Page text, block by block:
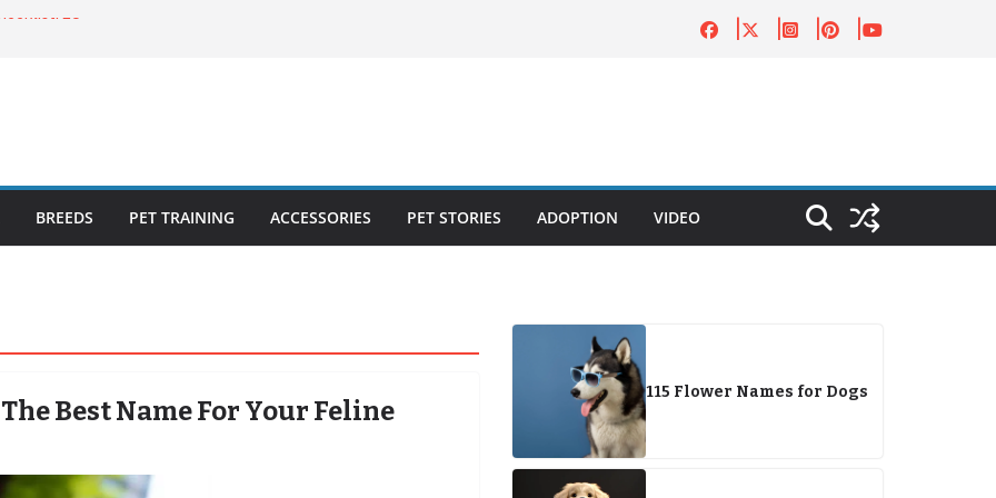
25
for Healthy,
BREEDS PET TRAINING ACCESSORIES PET STORIES ADOPTION VIDEO
Best Name For Your Feline
115 Flower Names for Dogs